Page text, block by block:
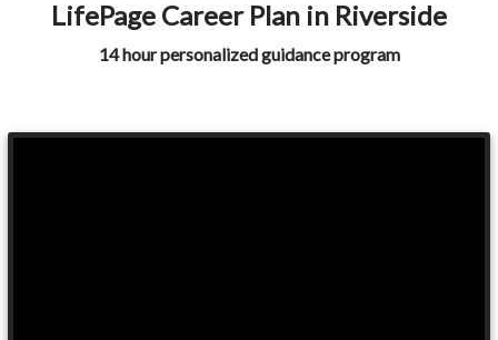
LifePage Career Plan in Riverside
14 hour personalized guidance program